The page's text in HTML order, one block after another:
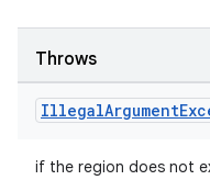
Throws
IllegalArgument
if the region does not